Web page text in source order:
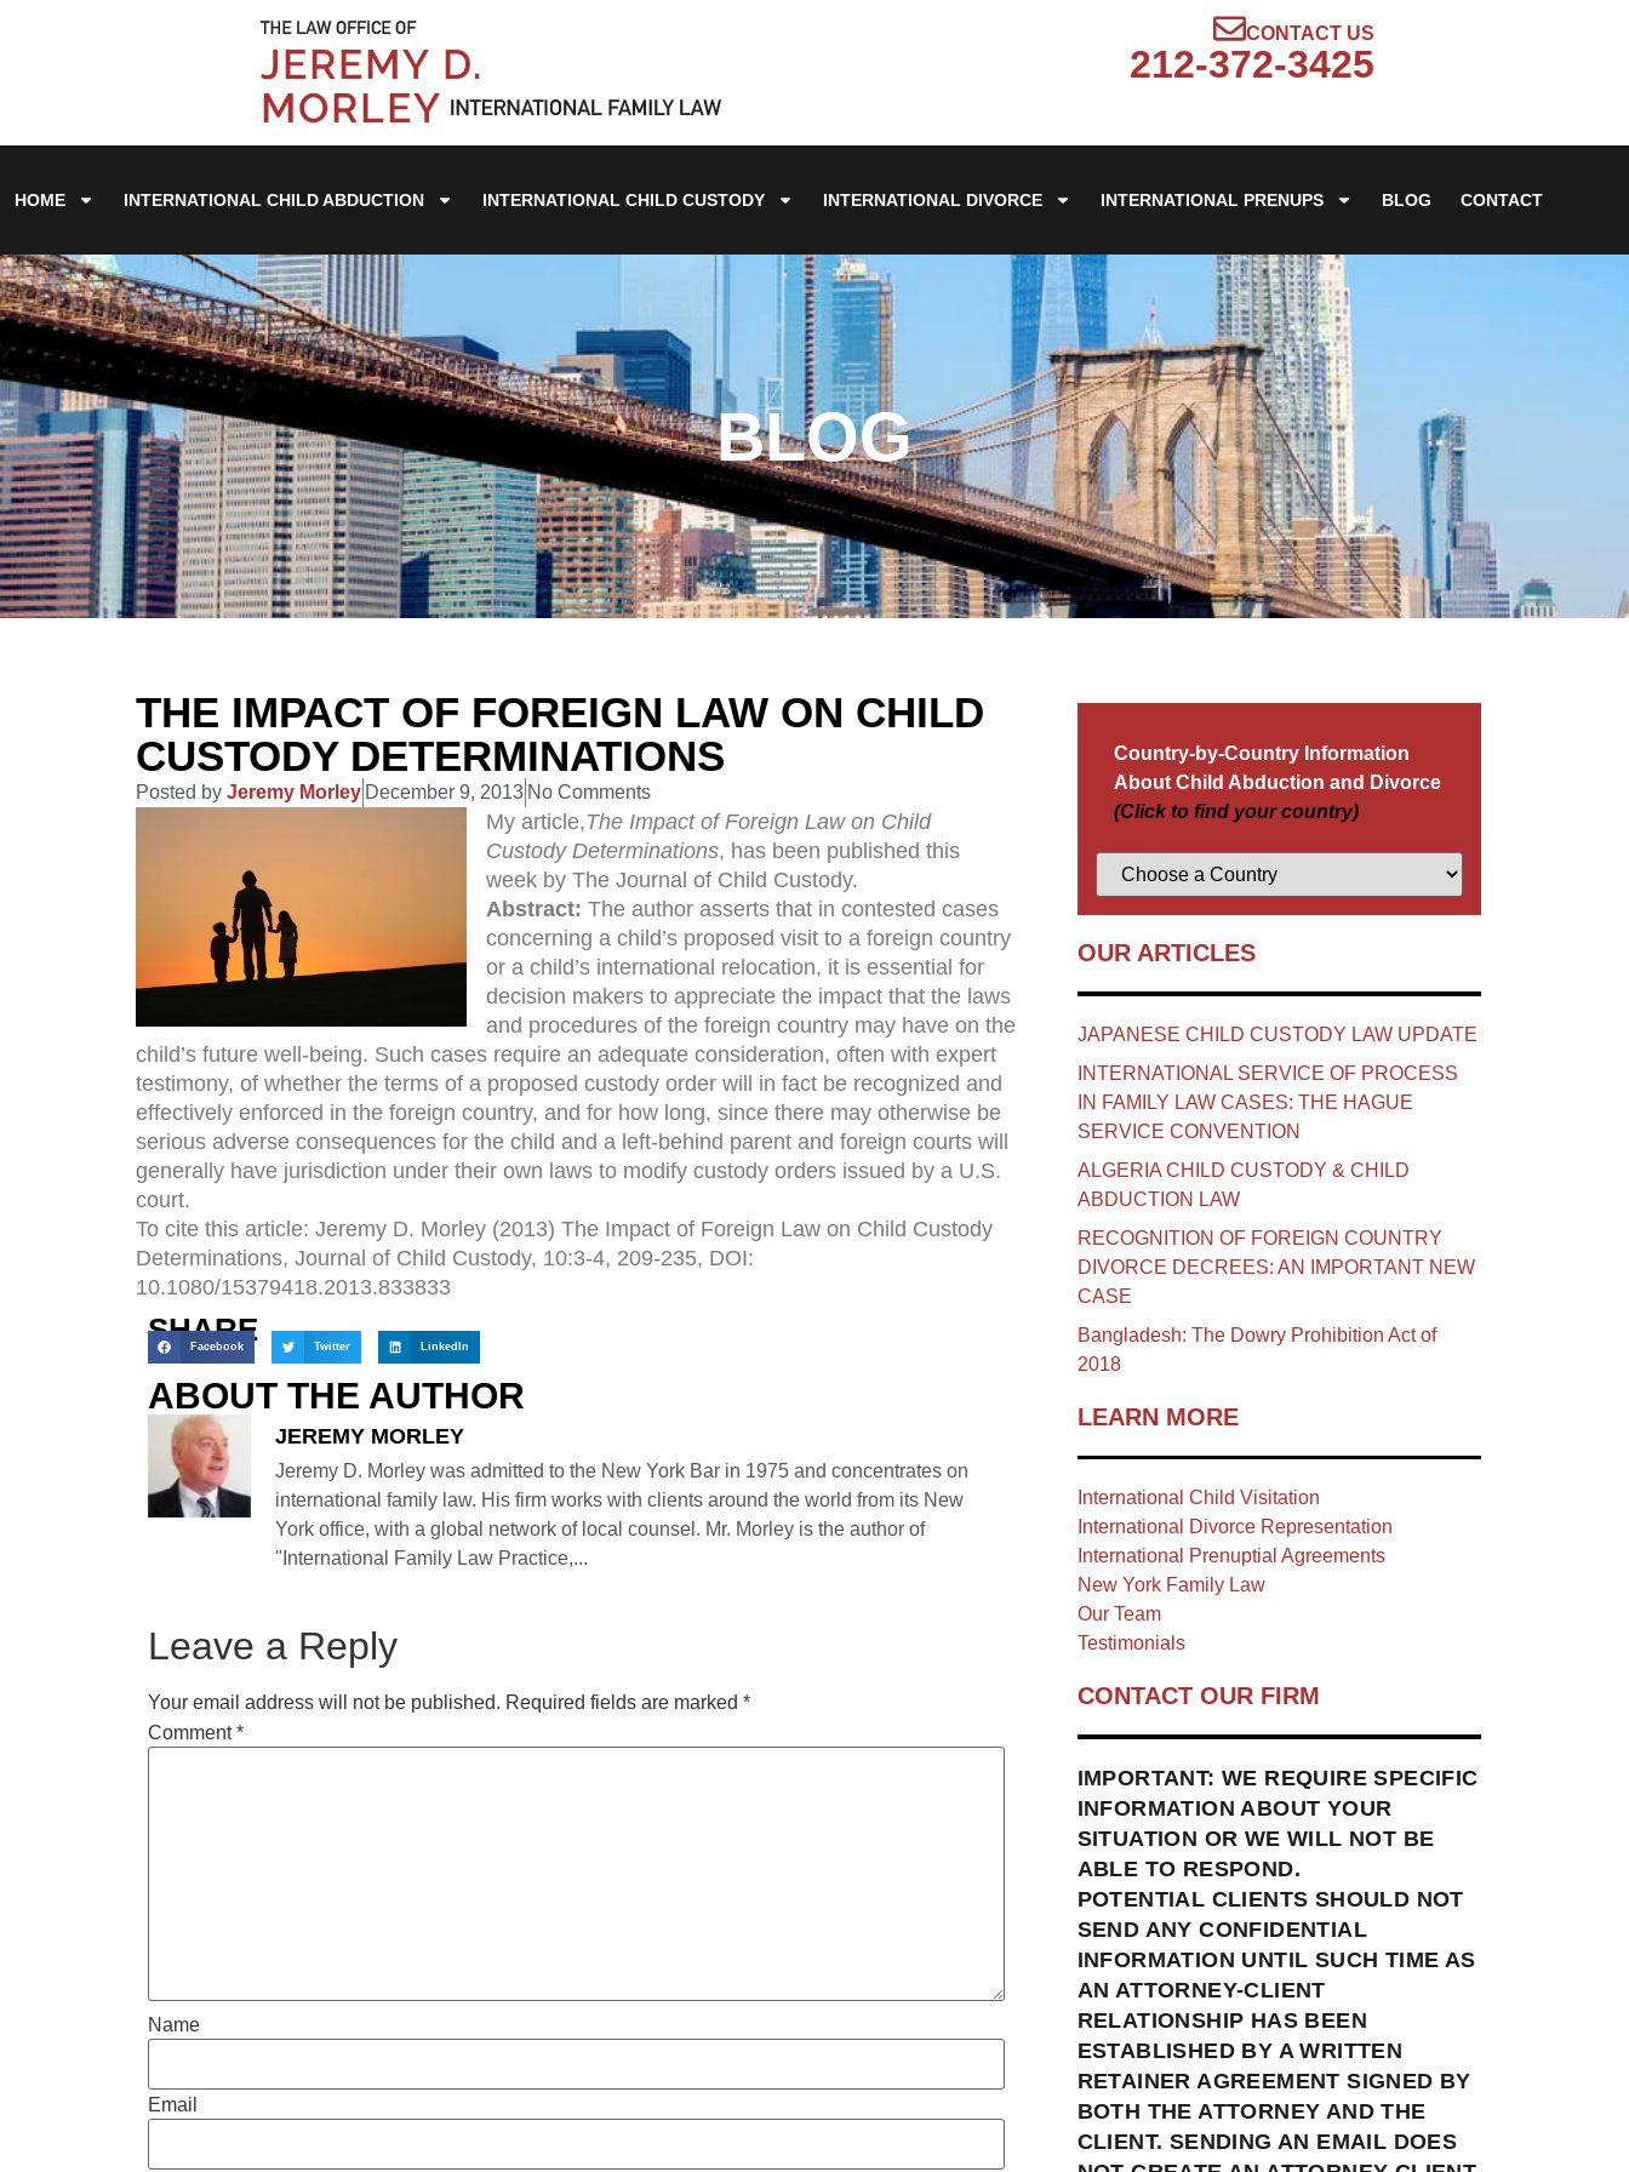
CONTACT US
212-372-3425
HOME INTERNATIONAL CHILD ABDUCTION INTERNATIONAL CHILD CUSTODY INTERNATIONAL DIVORCE INTERNATIONAL PRENUPS BLOG CONTACT
BLOG
THE IMPACT OF FOREIGN LAW ON CHILD
CUSTODY DETERMINATIONS
Posted by Jeremy Morley December 9, 2013 No Comments
My article,The Impact of Foreign Law on Child
Custody Determinations, has been published this
week by The Journal of Child Custody.
Abstract: The author asserts that in contested cases
concerning a child’s proposed visit to a foreign country
or a child’s international relocation, it is essential for
decision makers to appreciate the impact that the laws
and procedures of the foreign country may have on the
child’s future well-being. Such cases require an adequate consideration, often with expert
testimony, of whether the terms of a proposed custody order will in fact be recognized and
effectively enforced in the foreign country, and for how long, since there may otherwise be
serious adverse consequences for the child and a left-behind parent and foreign courts will
generally have jurisdiction under their own laws to modify custody orders issued by a U.S.
court.
To cite this article: Jeremy D. Morley (2013) The Impact of Foreign Law on Child Custody
Determinations, Journal of Child Custody, 10:3-4, 209-235, DOI:
10.1080/15379418.2013.833833
SHARE
Facebook Twitter LinkedIn
ABOUT THE AUTHOR
JEREMY MORLEY
Jeremy D. Morley was admitted to the New York Bar in 1975 and concentrates on
international family law. His firm works with clients around the world from its New
York office, with a global network of local counsel. Mr. Morley is the author of
"International Family Law Practice,...
Leave a Reply
Your email address will not be published. Required fields are marked *
Comment*
Name
Email
Country-by-Country Information
About Child Abduction and Divorce
(Click to find your country)
OUR ARTICLES
JAPANESE CHILD CUSTODY LAW UPDATE
INTERNATIONAL SERVICE OF PROCESS
IN FAMILY LAW CASES: THE HAGUE
SERVICE CONVENTION
ALGERIA CHILD CUSTODY & CHILD
ABDUCTION LAW
RECOGNITION OF FOREIGN COUNTRY
DIVORCE DECREES: AN IMPORTANT NEW
CASE
Bangladesh: The Dowry Prohibition Act of
2018
LEARN MORE
International Child Visitation
International Divorce Representation
International Prenuptial Agreements
New York Family Law
Our Team
Testimonials
CONTACT OUR FIRM
IMPORTANT: WE REQUIRE SPECIFIC
INFORMATION ABOUT YOUR
SITUATION OR WE WILL NOT BE
ABLE TO RESPOND.
POTENTIAL CLIENTS SHOULD NOT
SEND ANY CONFIDENTIAL
INFORMATION UNTIL SUCH TIME AS
AN ATTORNEY-CLIENT
RELATIONSHIP HAS BEEN
ESTABLISHED BY A WRITTEN
RETAINER AGREEMENT SIGNED BY
BOTH THE ATTORNEY AND THE
CLIENT. SENDING AN EMAIL DOES